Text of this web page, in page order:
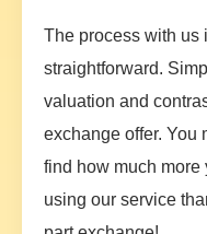
The process with us
straightforward.
valuation and
exchange offer. You
find how much more
using our service